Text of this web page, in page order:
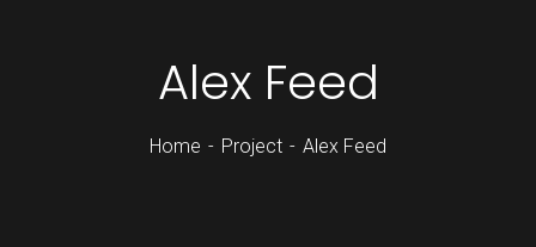
Alex Feed
Home Project Alex Feed